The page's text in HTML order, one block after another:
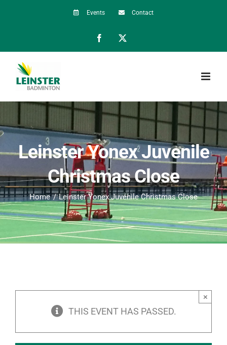
Events Contact
Facebook
Leinster Yonex Juvenile
Christmas Close
Home Leinster Yonex Juvenile Christmas Close
THIS EVENT HAS PASSED.
×